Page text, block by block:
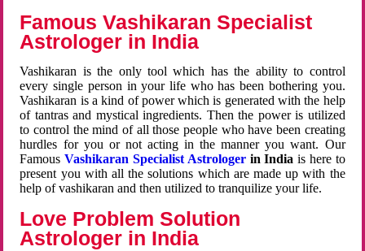
Famous Vashikaran Specialist
Astrologer in India
Vashikaran is the only tool which has the ability to control
every single person in your life who has been bothering you.
Vashikaran is a kind of power which is generated with the help
of tantras and mystical ingredients. Then the power is utilized
to control the mind of all those people who have been creating
hurdles for you or not acting in the manner you want. Our
FamousVashikaran Specialist Astrologerin Indiais here to
present you with all the solutions which are made up with the
help of vashikaran and then utilized to tranquilize your life.
Love Problem Solution
Astrologer in India